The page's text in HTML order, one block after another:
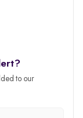
to our